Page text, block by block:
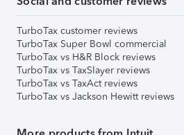
TurboTax customer reviews
TurboTax Super Bowl commercial
TurboTax vs H&R Block reviews
TurboTax vs TaxSlayer reviews
TurboTax vs TaxAct reviews
TurboTax vs Jackson Hewitt reviews